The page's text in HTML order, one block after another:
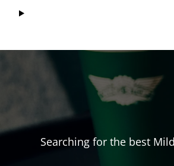
Searching for the best